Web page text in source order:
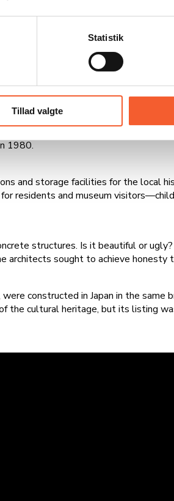
Statistik
Tillad valgte
using prefabricated concrete
The building was named City
with the pink area, where they
of Fakse, Haslev, and
for students from
1980.
and storage facilities for the local
residents and museum
structures. Is it beautiful or
sought to achieve honesty
constructed in Japan in the
the cultural heritage, but its listing